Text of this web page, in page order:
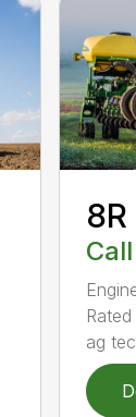
ag